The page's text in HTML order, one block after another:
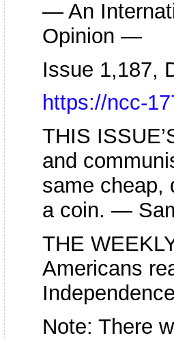
— An
Opinion —
Issue 1,187,
https://ncc-
THIS
and
same cheap,
a coin. —
THE
Americans
Note: There